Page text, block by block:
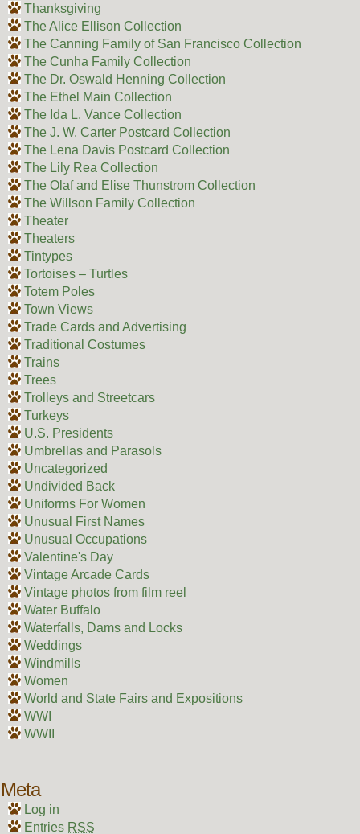
Thanksgiving
The Alice Ellison Collection
The Canning Family of San Francisco Collection
The Cunha Family Collection
The Dr. Oswald Henning Collection
The Ethel Main Collection
The Ida L. Vance Collection
The J. W. Carter Postcard Collection
The Lena Davis Postcard Collection
The Lily Rea Collection
The Olaf and Elise Thunstrom Collection
The Willson Family Collection
Theater
Theaters
Tintypes
Tortoises – Turtles
Totem Poles
Town Views
Trade Cards and Advertising
Traditional Costumes
Trains
Trees
Trolleys and Streetcars
Turkeys
U.S. Presidents
Umbrellas and Parasols
Uncategorized
Undivided Back
Uniforms For Women
Unusual First Names
Unusual Occupations
Valentine's Day
Vintage Arcade Cards
Vintage photos from film reel
Water Buffalo
Waterfalls, Dams and Locks
Weddings
Windmills
Women
World and State Fairs and Expositions
WWI
WWII
Meta
Log in
Entries RSS